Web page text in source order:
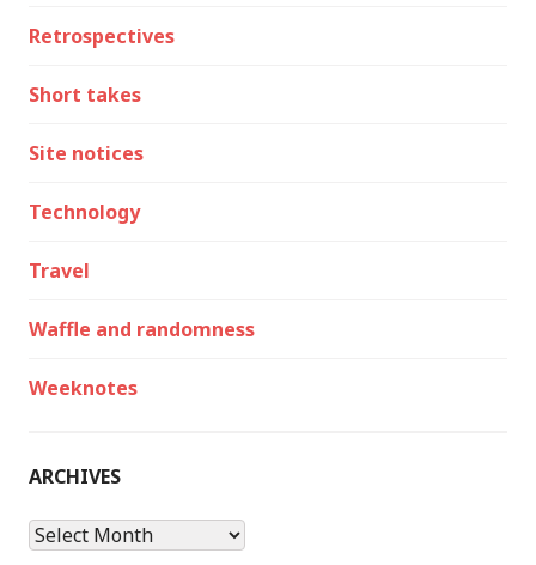
Retrospectives
Short takes
Site notices
Technology
Travel
Waffle and randomness
Weeknotes
ARCHIVES
Archives